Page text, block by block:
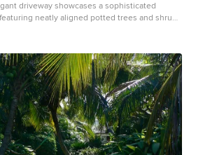
driveway showcases a sophisticated
neatly aligned potted trees and shrubs
creates a welcoming and serene atmosphere.
designed driveway not only enhances
appeal of the property but also provides a
blend of nature and architecture, perfect for
Houston home seeking a refined
design.